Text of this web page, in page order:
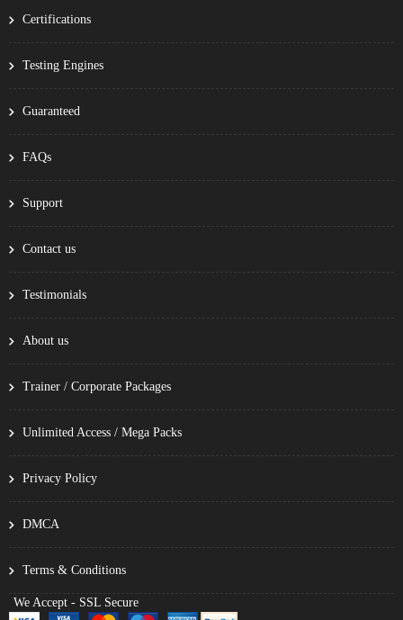
Certifications
Testing Engines
Guaranteed
FAQs
Support
Contact us
Testimonials
About us
Trainer / Corporate Packages
Unlimited Access / Mega Packs
Privacy Policy
DMCA
Terms & Conditions
We Accept - SSL Secure